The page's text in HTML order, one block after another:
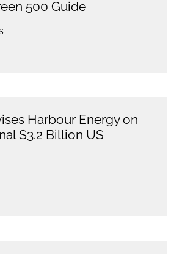
500 Guide
Harbour Energy on
$3.2 Billion US